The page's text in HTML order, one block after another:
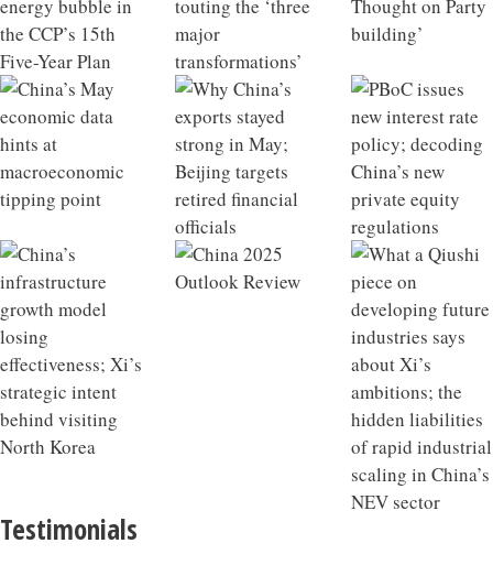
Testimonials